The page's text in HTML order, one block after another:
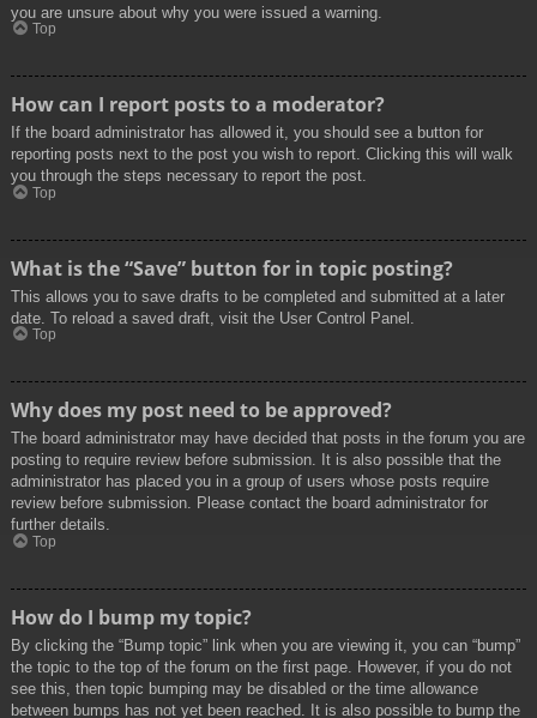
you are unsure about why you were issued a warning.
Top
How can I report posts to a moderator?
If the board administrator has allowed it, you should see a button for
reporting posts next to the post you wish to report. Clicking this will walk
you through the steps necessary to report the post.
Top
What is the “Save” button for in topic posting?
This allows you to save drafts to be completed and submitted at a later
date. To reload a saved draft, visit the User Control Panel.
Top
Why does my post need to be approved?
The board administrator may have decided that posts in the forum you are
posting to require review before submission. It is also possible that the
administrator has placed you in a group of users whose posts require
review before submission. Please contact the board administrator for
further details.
Top
How do I bump my topic?
By clicking the “Bump topic” link when you are viewing it, you can “bump”
the topic to the top of the forum on the first page. However, if you do not
see this, then topic bumping may be disabled or the time allowance
between bumps has not yet been reached. It is also possible to bump the